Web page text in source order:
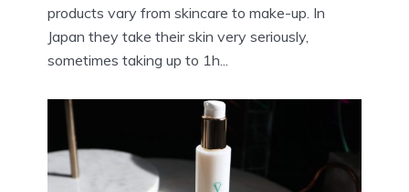
products vary from skincare to make-up. In
Japan they take their skin very seriously,
sometimes taking up to 1h...